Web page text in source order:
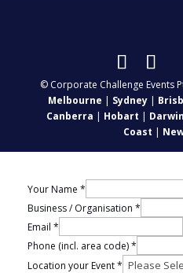
© Corporate Challenge Events
Melbourne | Sydney |
Canberra | Hobart | Darwin
Coast |
Your Name *
Business / Organisation *
Email *
Phone (incl. area code)*
Location your Event*